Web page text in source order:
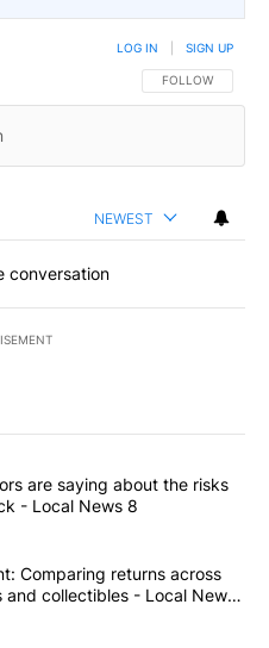
FOLLOW THIS
FOLLOW
LOG IN SIGN UP
NEWEST
conversation
commented articles in the last
advisors are saying
are saying about the risks
- Local News 8
experiment: Comparing
Comparing returns across
and collectibles - Local News